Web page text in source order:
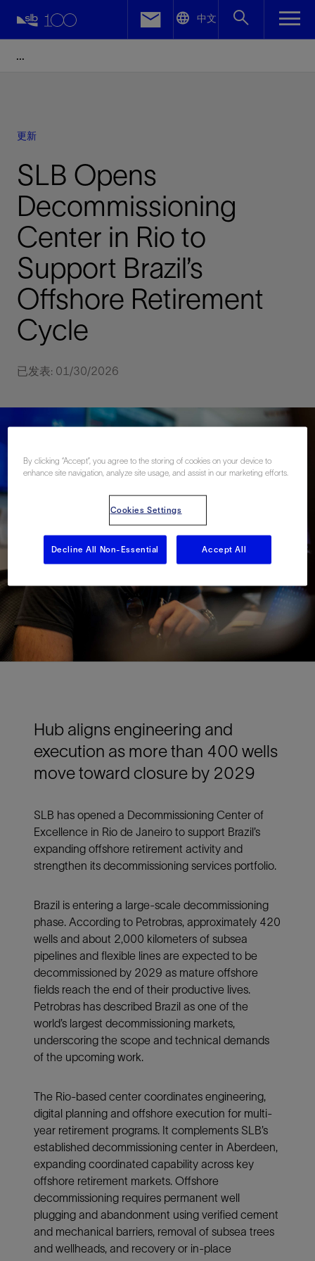
中文
更新
SLB Opens
Decommissioning
Center in Rio to
Support Brazil’s
Offshore Retirement
Cycle
已发表: 01/30/2026
Hub aligns engineering and
execution as more than 400 wells
move toward closure by 2029
SLB has opened a Decommissioning Center of
Excellence in Rio de Janeiro to support Brazil’s
expanding offshore retirement activity and
strengthen its decommissioning services portfolio.
Brazil is entering a large-scale decommissioning
phase. According to Petrobras, approximately 420
wells and about 2,000 kilometers of subsea
pipelines and flexible lines are expected to be
decommissioned by 2029 as mature offshore
fields reach the end of their productive lives.
Petrobras has described Brazil as one of the
world’s largest decommissioning markets,
underscoring the scope and technical demands
of the upcoming work.
The Rio-based center coordinates engineering,
digital planning and offshore execution for multi-
year retirement programs. It complements SLB’s
established decommissioning center in Aberdeen,
expanding coordinated capability across key
offshore retirement markets. Offshore
decommissioning requires permanent well
plugging and abandonment using verified cement
and mechanical barriers, removal of subsea trees
and wellheads, and recovery or in-place
Facebook
By clicking “Accept”, you agree to the storing of cookies on your device to
enhance site navigation, analyze site usage, and assist in our marketing efforts.
Cookies Settings
Decline All Non-Essential Accept All